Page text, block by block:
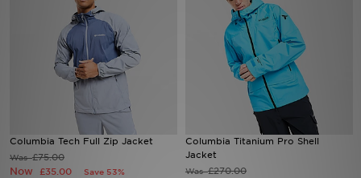
Columbia Tech Full Zip Jacket
Was£75.00
Now £35.00 Save 53%
Columbia Titanium Pro Shell
Jacket
Was£270.00
Accessories
Collections
Football